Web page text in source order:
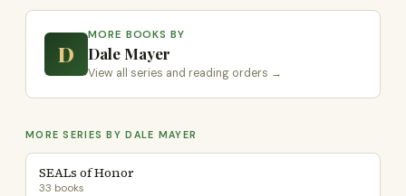
D
MORE BOOKS BY
Dale Mayer
View all series and reading orders →
MORE SERIES BY DALE MAYER
SEALs of Honor
33 books